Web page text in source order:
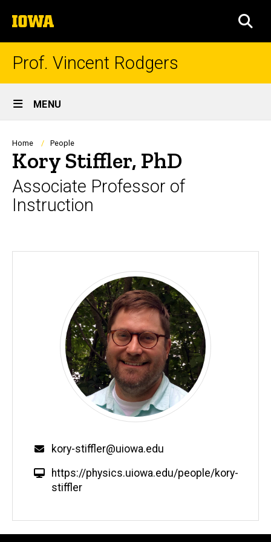
to
content
The
University
of
Prof. Vincent Rodgers
Site
Main
Navigation
MENU
Breadcrumb
Home People
Kory Stiffler, PhD
Associate Professor of
Instruction
Email
kory-stiffler@uiowa.edu
W
e
i
https://physics.uiowa.edu/people/kory-
stiffler